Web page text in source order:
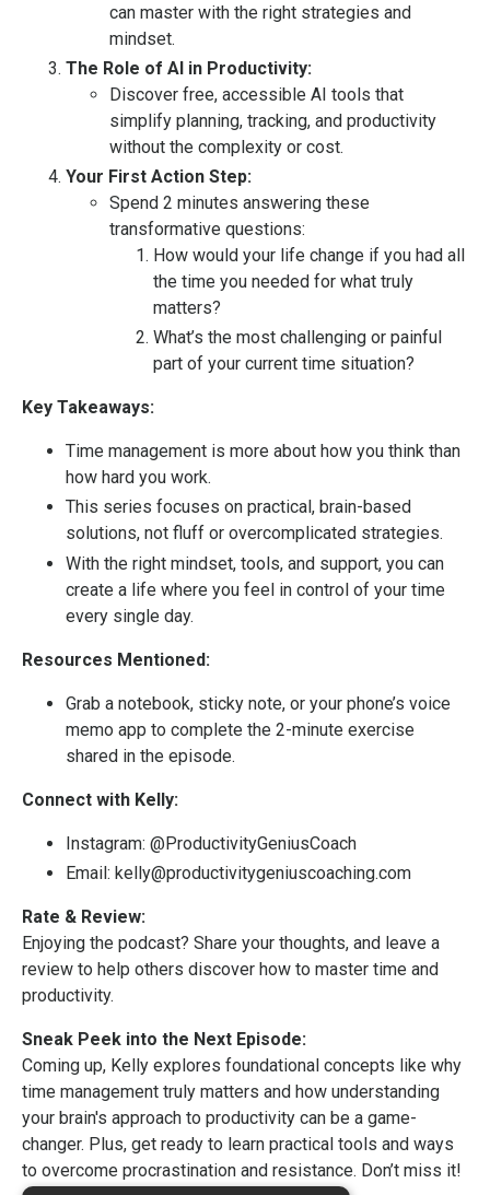
can master with the right strategies and
mindset.
The Role of AI in Productivity:
Discover free, accessible AI tools that
simplify planning, tracking, and productivity
without the complexity or cost.
Your First Action Step:
Spend 2 minutes answering these
transformative questions:
How would your life change if you had all
the time you needed for what truly
matters?
What’s the most challenging or painful
part of your current time situation?
Key Takeaways:
Time management is more about how you think than
how hard you work.
This series focuses on practical, brain-based
solutions, not fluff or overcomplicated strategies.
With the right mindset, tools, and support, you can
create a life where you feel in control of your time
every single day.
Resources Mentioned:
Grab a notebook, sticky note, or your phone’s voice
memo app to complete the 2-minute exercise
shared in the episode.
Connect with Kelly:
Instagram: @ProductivityGeniusCoach
Email: kelly@productivitygeniuscoaching.com
Rate & Review:
Enjoying the podcast? Share your thoughts, and leave a
review to help others discover how to master time and
productivity.
Sneak Peek into the Next Episode:
Coming up, Kelly explores foundational concepts like why
time management truly matters and how understanding
your brain's approach to productivity can be a game-
changer. Plus, get ready to learn practical tools and ways
to overcome procrastination and resistance. Don’t miss it!